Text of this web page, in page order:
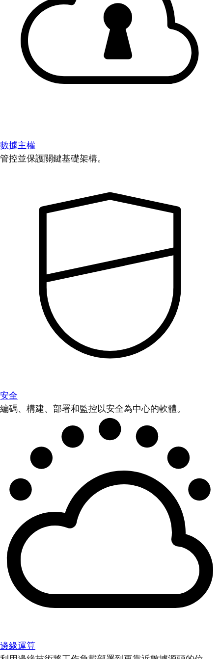
數據主權
管控並保護關鍵基礎架構。
安全
編碼、構建、部署和監控以安全為中心的軟體。
邊緣運算